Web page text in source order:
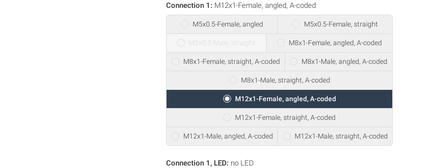
Connection 1: M12x1-Female, angled, A-coded
M5x0.5-Female, angled M5x0.5-Female, straight
M5x0.5-Male, straight M8x1-Female, angled, A-coded
M8x1-Female, straight, A-coded M8x1-Male, angled, A-coded
M8x1-Male, straight, A-coded
M12x1-Female, angled, A-coded
M12x1-Female, straight, A-coded
M12x1-Male, angled, A-coded M12x1-Male, straight, A-coded
Connection 1, LED: no LED